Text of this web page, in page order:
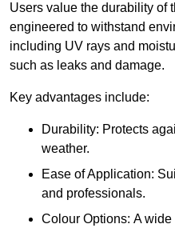
Users value the durability of
engineered to withstand
including UV rays and
such as leaks and damage.
Key advantages include:
Durability: Protects
weather.
Ease of Application:
and professionals.
Colour Options: A